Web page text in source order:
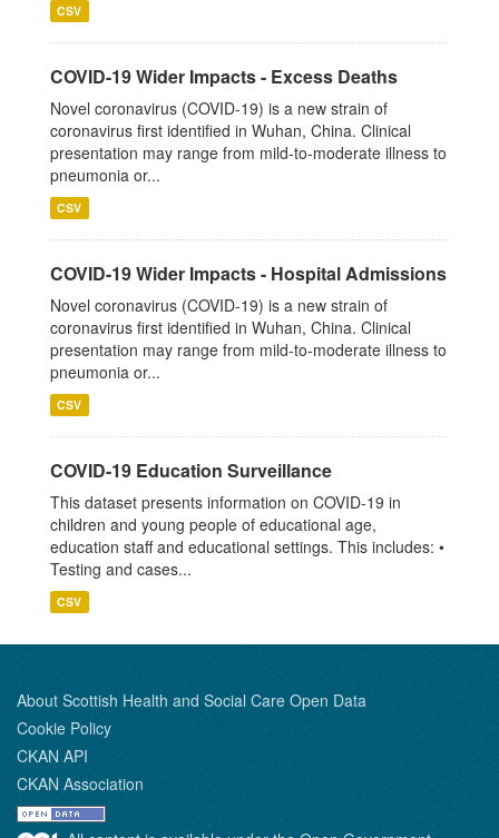
CSV
COVID-19 Wider Impacts - Excess Deaths
Novel coronavirus (COVID-19) is a new strain of
coronavirus first identified in Wuhan, China. Clinical
presentation may range from mild-to-moderate illness to
pneumonia or...
CSV
COVID-19 Wider Impacts - Hospital Admissions
Novel coronavirus (COVID-19) is a new strain of
coronavirus first identified in Wuhan, China. Clinical
presentation may range from mild-to-moderate illness to
pneumonia or...
CSV
COVID-19 Education Surveillance
This dataset presents information on COVID-19 in
children and young people of educational age,
education staff and educational settings. This includes: •
Testing and cases...
CSV
About Scottish Health and Social Care Open Data
Cookie Policy
CKAN API
CKAN Association